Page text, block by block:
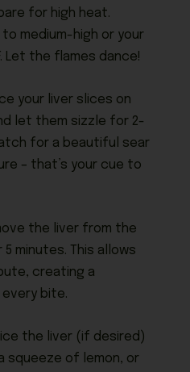
for high heat.
medium-high or your
Let the flames dance!
your liver slices on
let them sizzle for 2-
for a beautiful sear
– that’s your cue to
the liver from the
minutes. This allows
creating a
every bite.
the liver (if desired)
squeeze of lemon, or